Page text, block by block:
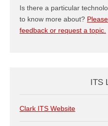
Is there a particular
to know more about?
feedback or request a topic.
ITS
Clark ITS Website